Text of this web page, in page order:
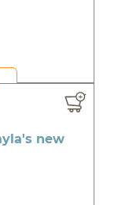
new